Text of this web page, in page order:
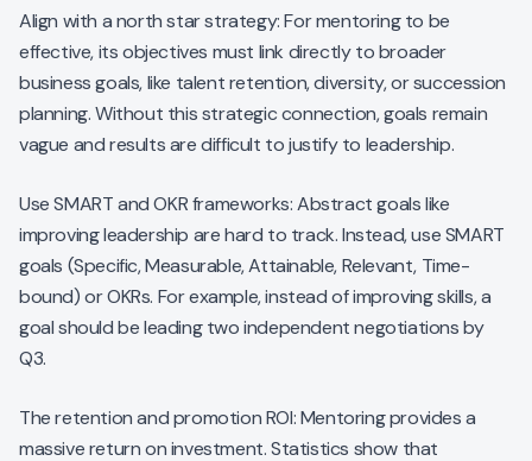
Align with a north star strategy: For mentoring to be
effective, its objectives must link directly to broader
business goals, like talent retention, diversity, or succession
planning. Without this strategic connection, goals remain
vague and results are difficult to justify to leadership.
Use SMART and OKR frameworks: Abstract goals like
improving leadership are hard to track. Instead, use SMART
goals (Specific, Measurable, Attainable, Relevant, Time-
bound) or OKRs. For example, instead of improving skills, a
goal should be leading two independent negotiations by
Q3.
The retention and promotion ROI: Mentoring provides a
massive return on investment. Statistics show that